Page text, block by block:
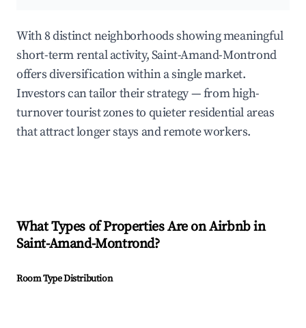
With 8 distinct neighborhoods showing meaningful
short-term rental activity, Saint-Amand-Montrond
offers diversification within a single market.
Investors can tailor their strategy — from high-
turnover tourist zones to quieter residential areas
that attract longer stays and remote workers.
What Types of Properties Are on Airbnb in
Saint-Amand-Montrond?
Room Type Distribution